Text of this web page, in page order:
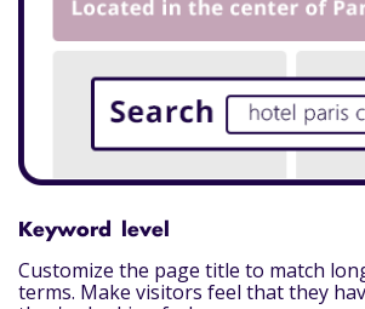
Keyword level
Customize the page title to match
terms. Make visitors feel that they